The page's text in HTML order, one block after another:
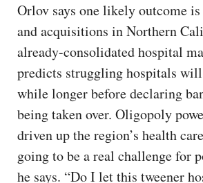
Orlov says one likely outcome
and acquisitions in Northern
already-consolidated hospital
predicts struggling hospitals
while longer before declaring
being taken over. Oligopoly
driven up the region’s health
going to be a real challenge for
he says. “Do I let this tweener